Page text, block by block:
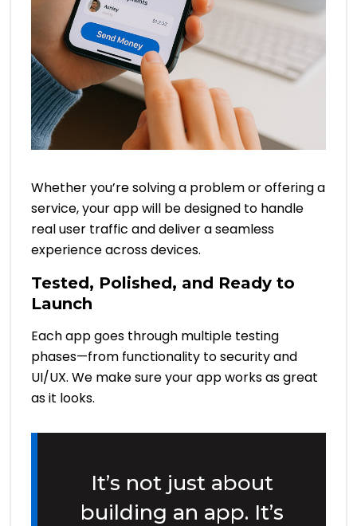
Whether you’re solving a problem or offering a
service, your app will be designed to handle
real user traffic and deliver a seamless
experience across devices.
Tested, Polished, and Ready to
Launch
Each app goes through multiple testing
phases—from functionality to security and
UI/UX. We make sure your app works as great
as it looks.
It’s not just about
building an app. It’s